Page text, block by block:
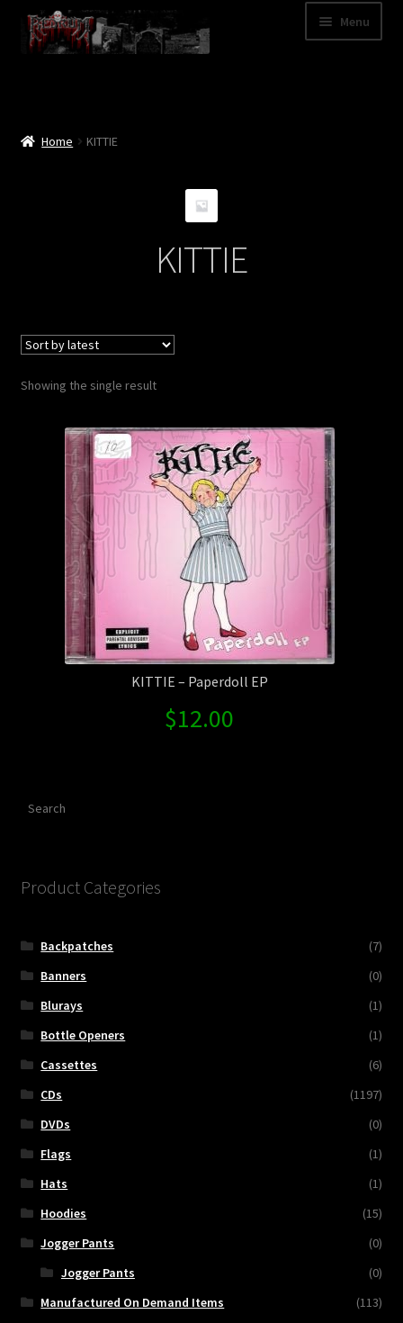
Skip
to
navigation
Skip
to
content
Menu
Shipping Information
Home KITTIE
KITTIE
Showing the single result
KITTIE – Paperdoll EP
$12.00
Product Categories
Backpatches
(7)
Banners
(0)
Blurays
(1)
Bottle Openers
(1)
Cassettes
(6)
CDs
(1197)
DVDs
(0)
Flags
(1)
Hats
(1)
Hoodies
(15)
Jogger Pants
(0)
Jogger Pants
(0)
Manufactured On Demand Items
(113)